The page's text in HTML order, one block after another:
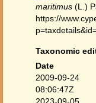
maritimus (L.)
https://
Taxonomic
Date
2009-09-24
08:06:47Z